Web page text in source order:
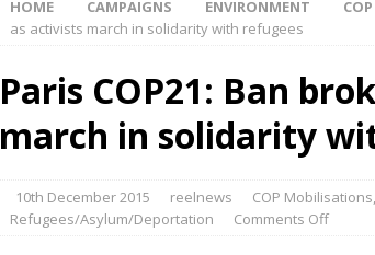
HOME CAMPAIGNS ENVIRONMENT
as activists march in solidarity with refugees
Paris COP21: Ban
march in solidarity
10th December 2015 reelnews COP Mobilisations,
Refugees/Asylum/Deportation
Comments Off